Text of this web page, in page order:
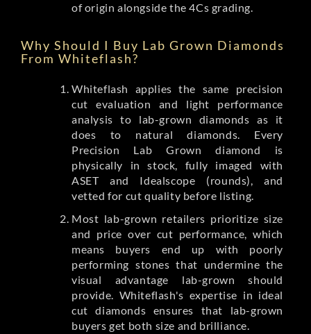
of origin alongside the 4Cs grading.
Why Should I Buy Lab Grown Diamonds
From Whiteflash?
Whiteflash applies the same precision
cut evaluation and light performance
analysis to lab-grown diamonds as it
does to natural diamonds. Every
Precision Lab Grown diamond is
physically in stock, fully imaged with
ASET and Idealscope (rounds), and
vetted for cut quality before listing.
Most lab-grown retailers prioritize size
and price over cut performance, which
means buyers end up with poorly
performing stones that undermine the
visual advantage lab-grown should
provide. Whiteflash's expertise in ideal
cut diamonds ensures that lab-grown
buyers get both size and brilliance.